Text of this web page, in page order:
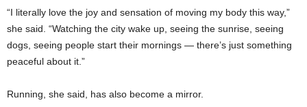
“I literally love the joy and sensation of moving my body this way,”
she said. “Watching the city wake up, seeing the sunrise, seeing
dogs, seeing people start their mornings — there’s just something
peaceful about it.”
Running, she said, has also become a mirror.